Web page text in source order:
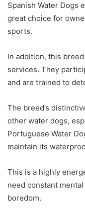
Spanish Water Dogs
great choice for
sports.
In addition, this
services. They
and are trained to
The breed’s
other water dogs,
Portuguese Water
maintain its
This is a highly
need constant
boredom.